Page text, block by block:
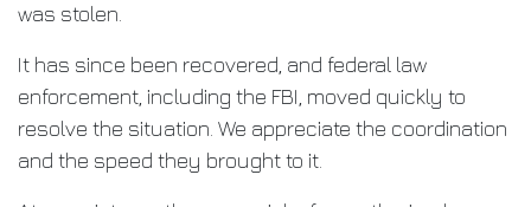
was stolen.
It has since been recovered, and federal law
enforcement, including the FBI, moved quickly to
resolve the situation. We appreciate the coordination
and the speed they brought to it.